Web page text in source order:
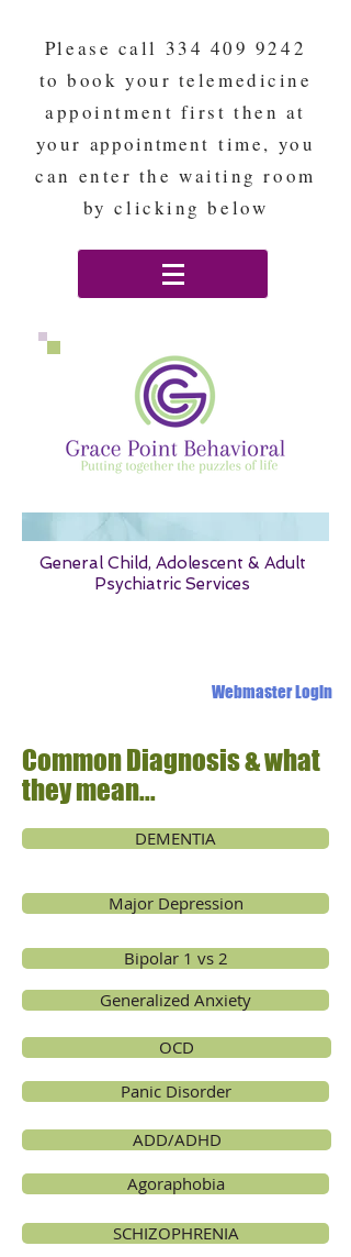
General Child, Adolescent & Adult
Psychiatric Services
Webmaster Login
Please call 334 409 9242
to book your telemedicine
appointment first then at
your appointment time, you
can enter the waiting room
by clicking below
Common Diagnosis & what
they mean...
Major Depression
Bipolar 1 vs 2
Generalized Anxiety
OCD
Panic Disorder
ADD/ADHD
Agoraphobia
SCHIZOPHRENIA
DEMENTIA